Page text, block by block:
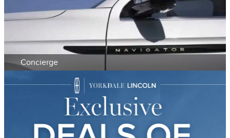
Concierge